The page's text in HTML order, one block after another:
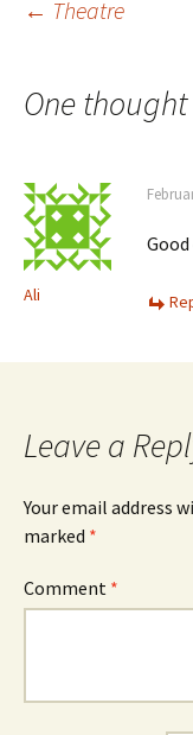
Post
← Theatre
One thought
Ali
Leave a
Your email address
marked *
Comment *